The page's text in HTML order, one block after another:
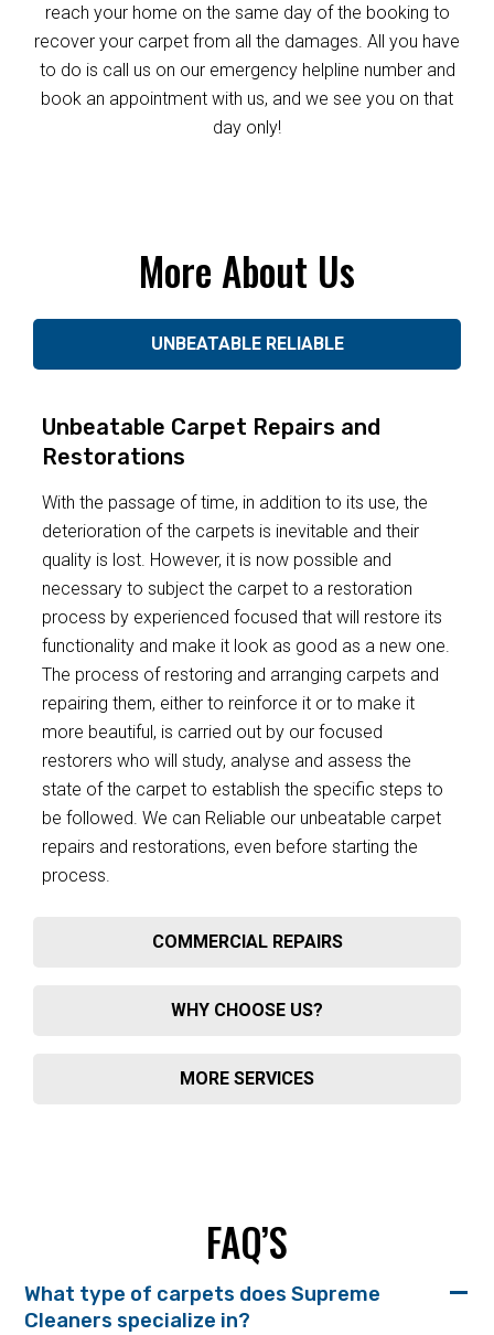
reach your home on the same day of the booking to
recover your carpet from all the damages. All you have
to do is call us on our emergency helpline number and
book an appointment with us, and we see you on that
day only!
More About Us
UNBEATABLE RELIABLE
Unbeatable Carpet Repairs and
Restorations
With the passage of time, in addition to its use, the
deterioration of the carpets is inevitable and their
quality is lost. However, it is now possible and
necessary to subject the carpet to a restoration
process by experienced focused that will restore its
functionality and make it look as good as a new one.
The process of restoring and arranging carpets and
repairing them, either to reinforce it or to make it
more beautiful, is carried out by our focused
restorers who will study, analyse and assess the
state of the carpet to establish the specific steps to
be followed. We can Reliable our unbeatable carpet
repairs and restorations, even before starting the
process.
COMMERCIAL REPAIRS
WHY CHOOSE US?
MORE SERVICES
FAQ’S
What type of carpets does Supreme
Cleaners specialize in?